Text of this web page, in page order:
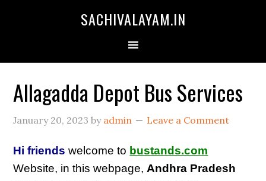
SACHIVALAYAM.IN
Allagadda Depot Bus Services
January 20, 2023 by admin Leave a Comment
Hi friends welcome to bustands.com
Website, in this webpage, Andhra Pradesh